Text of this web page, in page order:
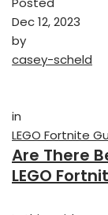
Dec 12, 2023
by
casey-scheld
in
LEGO Fortnite
Are There
LEGO